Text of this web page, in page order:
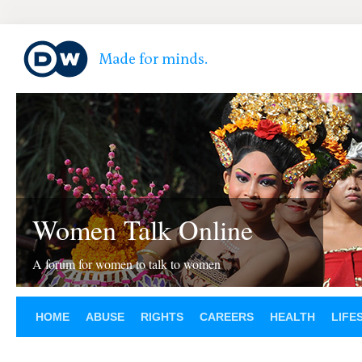
Women Talk Online
A forum for women to talk to women
HOME ABUSE RIGHTS CAREERS HEALTH